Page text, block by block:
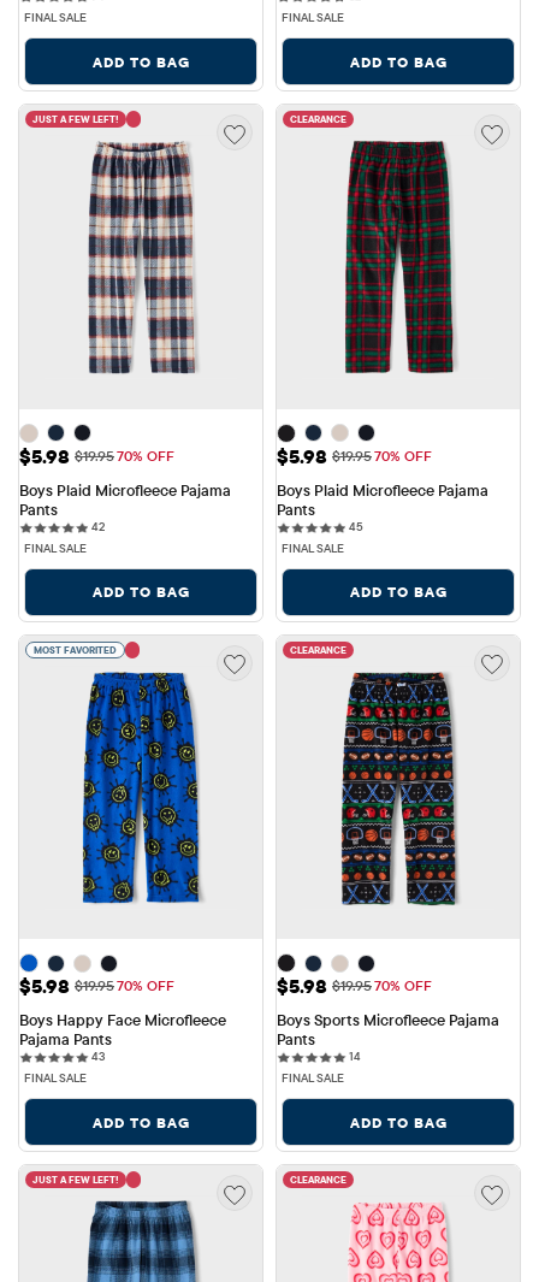
FINAL SALE
ADD TO BAG
FINAL SALE
ADD TO BAG
JUST A FEW LEFT!
Sale Price: $5.98
$5.98 Original Price: $19.95
$19.9570% OFF
Boys Plaid Microfleece Pajama
Pants
4242 reviews
FINAL SALE
ADD TO BAG
CLEARANCE
Sale Price: $5.98
$5.98 Original Price: $19.95
$19.9570% OFF
Boys Plaid Microfleece Pajama
Pants
4545 reviews
FINAL SALE
ADD TO BAG
MOST FAVORITED
Sale Price: $5.98
$5.98 Original Price: $19.95
$19.9570% OFF
Boys Happy Face Microfleece
Pajama Pants
4343 reviews
FINAL SALE
ADD TO BAG
CLEARANCE
Sale Price: $5.98
$5.98 Original Price: $19.95
$19.9570% OFF
Boys Sports Microfleece Pajama
Pants
1414 reviews
FINAL SALE
ADD TO BAG
JUST A FEW LEFT! CLEARANCE